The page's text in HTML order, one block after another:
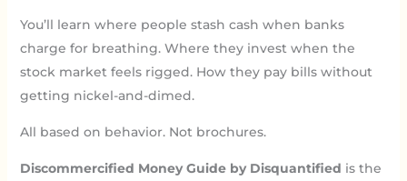
You’ll learn where people stash cash when banks
charge for breathing. Where they invest when the
stock market feels rigged. How they pay bills without
getting nickel-and-dimed.
All based on behavior. Not brochures.
Discommercified Money Guide by Disquantified is the